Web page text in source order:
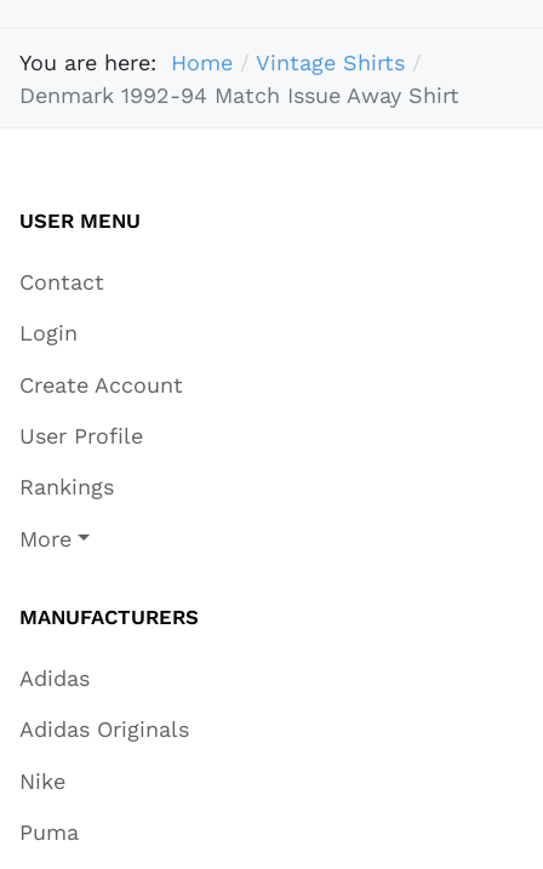
You are here: Home
Vintage Shirts
Denmark 1992-94 Match Issue Away Shirt
USER MENU
Contact
Login
Create Account
User Profile
Rankings
More
MANUFACTURERS
Adidas
Adidas Originals
Nike
Puma